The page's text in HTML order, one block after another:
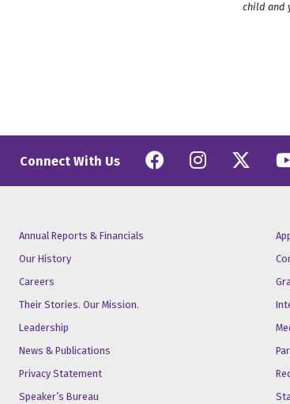
child and
Connect With Us Facebook
Annual Reports & Financials
Our History
Careers
Their Stories. Our Mission.
Leadership
News & Publications
Privacy Statement
Speaker’s Bureau